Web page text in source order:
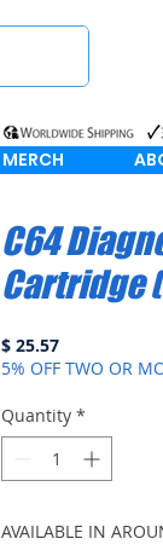
MERCH
C64
Cartridge
$ 25.57Price
5% OFF TWO OR
Quantity *
AVAILABLE IN